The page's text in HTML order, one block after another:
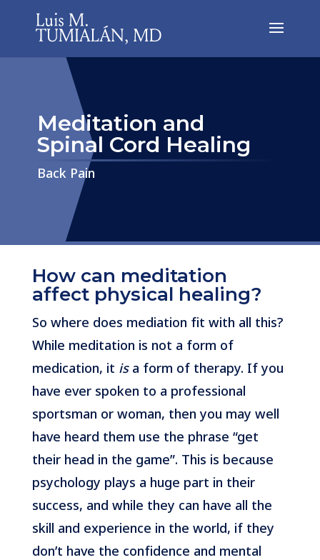
Meditation and
Spinal Cord Healing
​​​​​​​Back Pain
How can meditation
affect physical healing?
So where does mediation fit with all this?
While meditation is not a form of
medication, it isa form of therapy. If you
have ever spoken to a professional
sportsman or woman, then you may well
have heard them use the phrase “get
their head in the game”. This is because
psychology plays a huge part in their
success, and while they can have all the
skill and experience in the world, if they
don’t have the confidence and mental